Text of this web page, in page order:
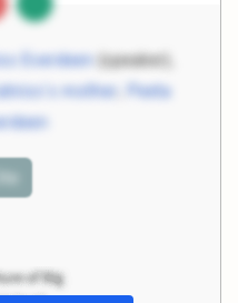
Everdeen(speaker),
mother Peeta